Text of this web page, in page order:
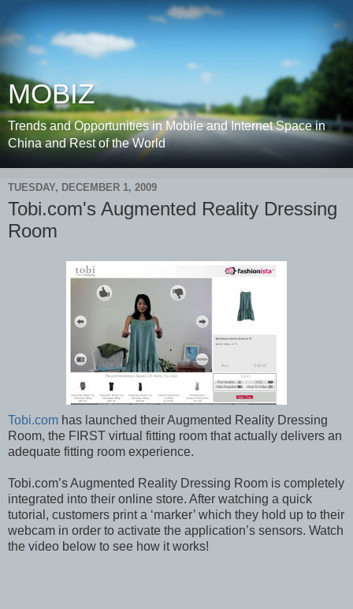
MOBIZ
Trends and Opportunities in Mobile and Internet Space in
China and Rest of the World
TUESDAY, DECEMBER 1, 2009
Tobi.com's Augmented Reality Dressing
Room
Tobi.com has launched their Augmented Reality Dressing
Room, the FIRST virtual fitting room that actually delivers an
adequate fitting room experience.
Tobi.com’s Augmented Reality Dressing Room is completely
integrated into their online store. After watching a quick
tutorial, customers print a ‘marker’ which they hold up to their
webcam in order to activate the application’s sensors. Watch
the video below to see how it works!